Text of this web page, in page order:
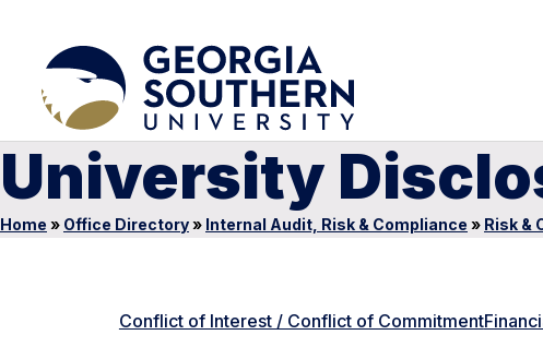
University
Home » Office Directory» Internal Audit, Risk & Compliance » Risk &
Conflict of Interest / Conflict of Commitment